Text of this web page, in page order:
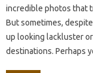
incredible photos that
But sometimes,
up looking lackluster
destinations. Perhaps